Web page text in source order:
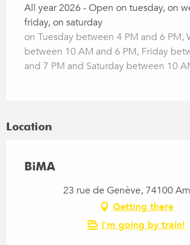
All year 2026 - Open on tuesday, on
friday, on saturday
on Tuesday between 4 PM and 6 PM,
between 10 AM and 6 PM, Friday
and 7 PM and Saturday between 10
Location
BiMA
23 rue de Genève, 74100
Getting there
I'm going by train!